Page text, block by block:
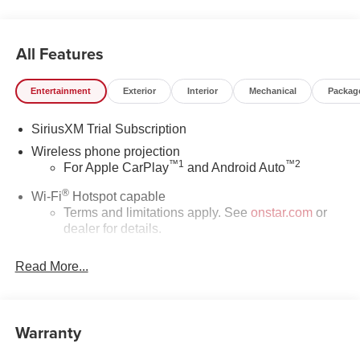
All Features
Entertainment Exterior Interior Mechanical
SiriusXM Trial Subscription
Wireless phone projection
For Apple CarPlay™1 and Android Auto™2
Wi-Fi®Hotspot capable
Terms and limitations apply. See onstar.comor
dealer for details.
System with Google built-in, includes multi-touch
display, AM/FM/SiriusXM
Read More...
Warranty